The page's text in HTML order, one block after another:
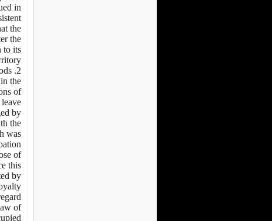
in
the
the
to its
the
of
by
the
was
of
this
by
-
of